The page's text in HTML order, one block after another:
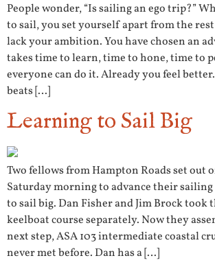
People wonder, “Is sailing an ego trip?”
to sail, you set yourself apart from the
lack your ambition. You have chosen an
takes time to learn, time to hone, time to
everyone can do it. Already you feel
beats […]
Learning to Sail Big
Two fellows from Hampton Roads set out
Saturday morning to advance their
to sail big. Dan Fisher and Jim Brock took
keelboat course separately. Now they
next step, ASA 103 intermediate coastal
never met before. Dan has a […]